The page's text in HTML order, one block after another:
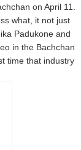
on April 11.
what, it not just
Padukone and
in the Bachchan
time that industry